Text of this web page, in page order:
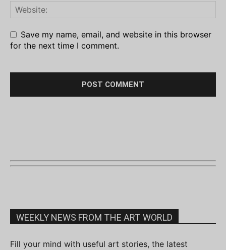
Save my name, email, and website in this browser
for the next time I comment.
WEEKLY NEWS FROM THE ART WORLD
Fill your mind with useful art stories, the latest